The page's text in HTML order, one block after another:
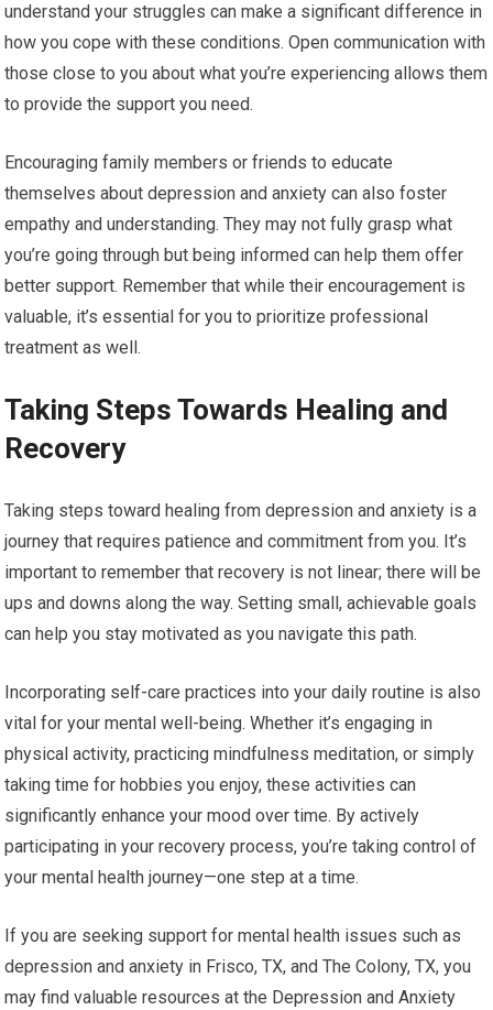
understand your struggles can make a significant difference in
how you cope with these conditions. Open communication with
those close to you about what you’re experiencing allows them
to provide the support you need.
Encouraging family members or friends to educate
themselves about depression and anxiety can also foster
empathy and understanding. They may not fully grasp what
you’re going through but being informed can help them offer
better support. Remember that while their encouragement is
valuable, it’s essential for you to prioritize professional
treatment as well.
Taking Steps Towards Healing and
Recovery
Taking steps toward healing from depression and anxiety is a
journey that requires patience and commitment from you. It’s
important to remember that recovery is not linear; there will be
ups and downs along the way. Setting small, achievable goals
can help you stay motivated as you navigate this path.
Incorporating self-care practices into your daily routine is also
vital for your mental well-being. Whether it’s engaging in
physical activity, practicing mindfulness meditation, or simply
taking time for hobbies you enjoy, these activities can
significantly enhance your mood over time. By actively
participating in your recovery process, you’re taking control of
your mental health journey—one step at a time.
If you are seeking support for mental health issues such as
depression and anxiety in Frisco, TX, and The Colony, TX, you
may find valuable resources at the Depression and Anxiety